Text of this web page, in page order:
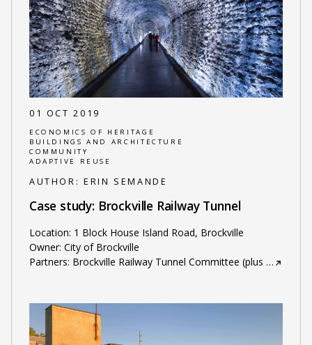
01 OCT 2019
ECONOMICS OF HERITAGE
BUILDINGS AND ARCHITECTURE
COMMUNITY
ADAPTIVE REUSE
AUTHOR: ERIN SEMANDE
Case study: Brockville Railway Tunnel
Location: 1 Block House Island Road, Brockville
Owner: City of Brockville
Partners: Brockville Railway Tunnel Committee (plus …